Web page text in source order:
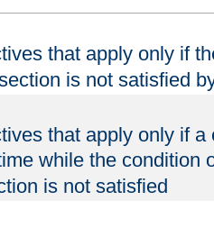
that apply only if
is not satisfied
that apply only if
while the condition
is not satisfied